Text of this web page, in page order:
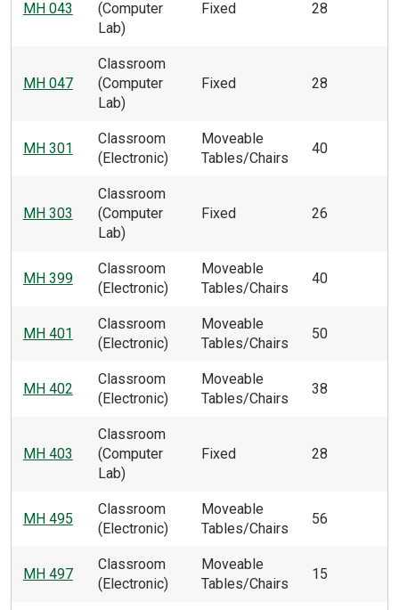
MH 043
(Computer
Lab)
Fixed 28
MH 047
Classroom
(Computer
Lab)
Fixed 28
MH 301
Classroom
(Electronic)
Moveable
Tables/Chairs
40
MH 303
Classroom
(Computer
Lab)
Fixed 26
MH 399
Classroom
(Electronic)
Moveable
Tables/Chairs
40
MH 401
Classroom
(Electronic)
Moveable
Tables/Chairs
50
MH 402
Classroom
(Electronic)
Moveable
Tables/Chairs
38
MH 403
Classroom
(Computer
Lab)
Fixed 28
MH 495
Classroom
(Electronic)
Moveable
Tables/Chairs
56
MH 497
Classroom
(Electronic)
Moveable
Tables/Chairs
15